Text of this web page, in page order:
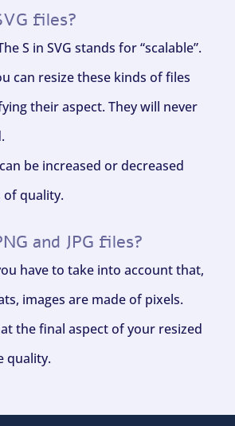
files?
S in SVG stands for “scalable”.
can resize these kinds of files
their aspect. They will never
be increased or decreased
quality.
and JPG files?
have to take into account that,
images are made of pixels.
the final aspect of your resized
quality.